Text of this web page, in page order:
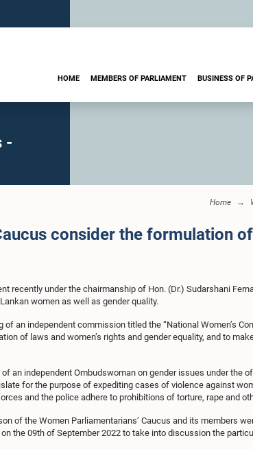
HOME MEMBERS OF PARLIAMENT BUSINESS OF
-
Home
consider the formulation
recently under the chairmanship of Hon. (Dr.) Sudarshani
women as well as gender quality.
an independent commission titled the “National Women’s
of laws and women’s rights and gender equality, and to
an independent Ombudswoman on gender issues under the
for the purpose of expediting cases of violence against
and the police adhere to prohibitions of torture, rape and
of the Women Parliamentarians’ Caucus and its members
the 09th of September 2022 to take into discussion the